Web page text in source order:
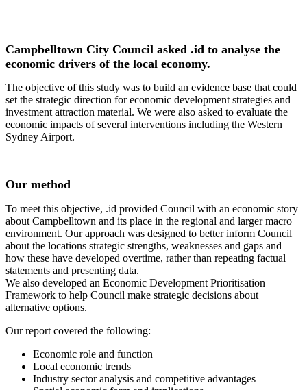
Campbelltown City Council asked .id to analyse the
economic drivers of the local economy.
The objective of this study was to build an evidence base that could
set the strategic direction for economic development strategies and
investment attraction material. We were also asked to evaluate the
economic impacts of several interventions including the Western
Sydney Airport.
Our method
To meet this objective, .id provided Council with an economic story
about Campbelltown and its place in the regional and larger macro
environment. Our approach was designed to better inform Council
about the locations strategic strengths, weaknesses and gaps and
how these have developed overtime, rather than repeating factual
statements and presenting data.
We also developed an Economic Development Prioritisation
Framework to help Council make strategic decisions about
alternative options.
Our report covered the following:
Economic role and function
Local economic trends
Industry sector analysis and competitive advantages